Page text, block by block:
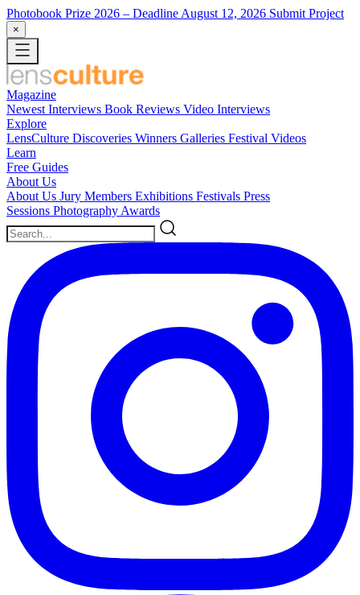
Photobook Prize 2026 – Deadline August 12, 2026 Submit Project
×
Magazine
Newest Interviews Book Reviews Video Interviews
Explore
LensCulture Discoveries Winners Galleries Festival Videos
Learn
Free Guides
About Us
About Us Jury Members Exhibitions Festivals Press
Sessions Photography Awards